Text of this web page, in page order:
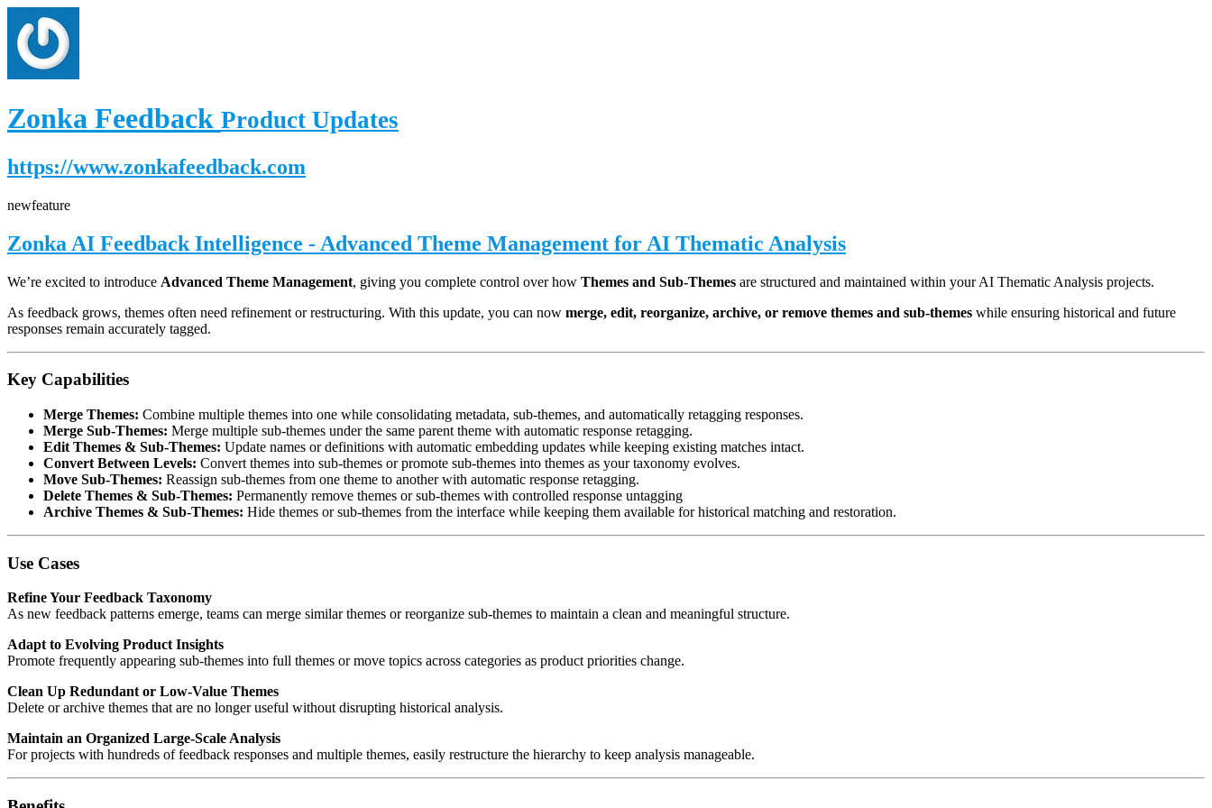
Zonka Feedback Product Updates
https://www.zonkafeedback.com
newfeature
Zonka AI Feedback Intelligence - Advanced Theme Management for AI Thematic Analysis
We’re excited to introduce Advanced Theme Management, giving you complete control over how Themes and Sub-Themes are structured and maintained within your AI Thematic Analysis projects.
As feedback grows, themes often need refinement or restructuring. With this update, you can now merge, edit, reorganize, archive, or remove themes and sub-themes while ensuring historical and future
responses remain accurately tagged.
Key Capabilities
Merge Themes: Combine multiple themes into one while consolidating metadata, sub-themes, and automatically retagging responses.
Merge Sub-Themes: Merge multiple sub-themes under the same parent theme with automatic response retagging.
Edit Themes & Sub-Themes: Update names or definitions with automatic embedding updates while keeping existing matches intact.
Convert Between Levels: Convert themes into sub-themes or promote sub-themes into themes as your taxonomy evolves.
Move Sub-Themes: Reassign sub-themes from one theme to another with automatic response retagging.
Delete Themes & Sub-Themes: Permanently remove themes or sub-themes with controlled response untagging
Archive Themes & Sub-Themes: Hide themes or sub-themes from the interface while keeping them available for historical matching and restoration.
Use Cases
Refine Your Feedback Taxonomy
As new feedback patterns emerge, teams can merge similar themes or reorganize sub-themes to maintain a clean and meaningful structure.
Adapt to Evolving Product Insights
Promote frequently appearing sub-themes into full themes or move topics across categories as product priorities change.
Clean Up Redundant or Low-Value Themes
Delete or archive themes that are no longer useful without disrupting historical analysis.
Maintain an Organized Large-Scale Analysis
For projects with hundreds of feedback responses and multiple themes, easily restructure the hierarchy to keep analysis manageable.